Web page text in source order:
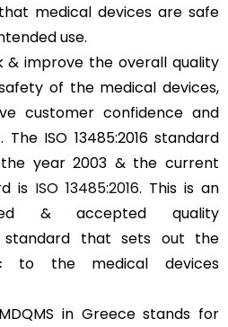
medical devices are safe
use.
& improve the overall quality
of the medical devices,
customer confidence and
ISO 13485:2016 standard
year 2003 & the current
is ISO 13485:2016. This is an
& accepted quality
standard that sets out the
to the medical devices
MDQMS in Greece stands for